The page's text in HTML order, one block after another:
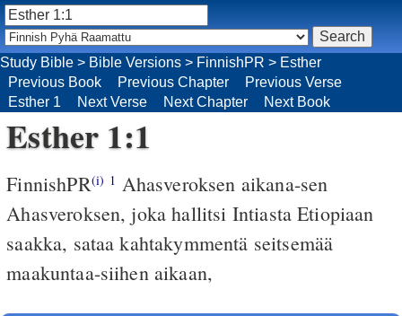
Study Bible > Bible Versions > FinnishPR > Esther
Previous Book
Previous Chapter
Previous Verse
Esther 1
Next Verse Next Chapter Next Book
Esther 1:1
FinnishPR(i) 1 Ahasveroksen aikana-sen
Ahasveroksen, joka hallitsi Intiasta Etiopiaan
saakka, sataa kahtakymmentä seitsemää
maakuntaa-siihen aikaan,